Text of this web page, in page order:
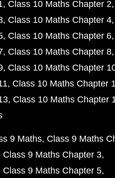
Class 10 Maths Chapter 2
Class 10 Maths Chapter 4
Class 10 Maths Chapter 6
Class 10 Maths Chapter 8
Class 10 Maths Chapter
Class 10 Maths Chapter
Class 10 Maths Chapter
9 Maths Class 9 Maths
Class 9 Maths Chapter 3
Class 9 Maths Chapter 5